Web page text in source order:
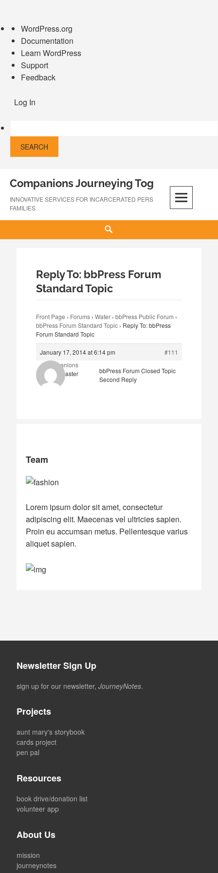
About
WordPress
WordPress.org
Documentation
Learn WordPress
Support
Feedback
Log In
content
Companions Journeying Together
INNOVATIVE SERVICES FOR INCARCERATED PERSONS AND THEIR
FAMILIES
Reply To: bbPress Forum
Standard Topic
Front Page › Forums › Water › bbPress Public Forum ›
bbPress Forum Standard Topic › Reply To: bbPress
Forum Standard Topic
January 17, 2014 at 6:14 pm
#111
Companions
Keymaster
bbPress Forum Closed Topic
Second Reply
Team
Lorem ipsum dolor sit amet, consectetur
adipiscing elit. Maecenas vel ultricies sapien.
Proin eu accumsan metus. Pellentesque varius
aliquet sapien.
Newsletter Sign Up
sign up for our newsletter,JourneyNotes.
Projects
aunt mary's storybook
cards project
pen pal
Resources
book drive/donation list
volunteer app
About Us
mission
journeynotes